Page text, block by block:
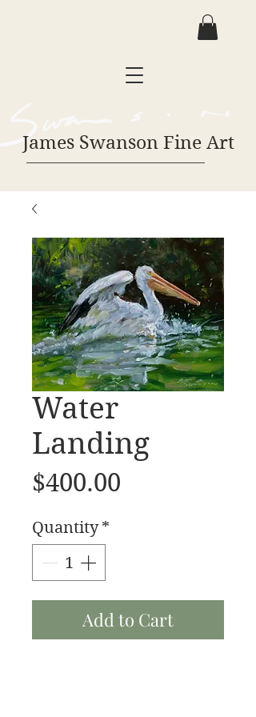
James Swanson Fine Art
Water
Landing
$400.00
Quantity *
Add to Cart